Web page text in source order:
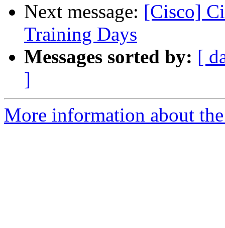
Next message: [Cisco]
Training Days
Messages sorted by: [
]
More information about